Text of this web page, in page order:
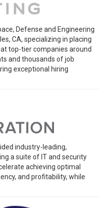
Defense and Engineering
CA, specializing in placing
top-tier companies around
and thousands of job
exceptional hiring
industry-leading,
a suite of IT and security
achieving optimal
and profitability, while